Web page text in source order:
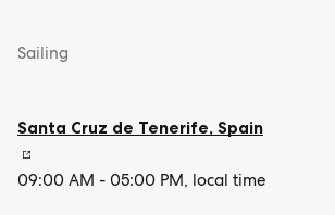
Sailing
Santa Cruz de Tenerife, Spain
09:00 AM - 05:00 PM, local time